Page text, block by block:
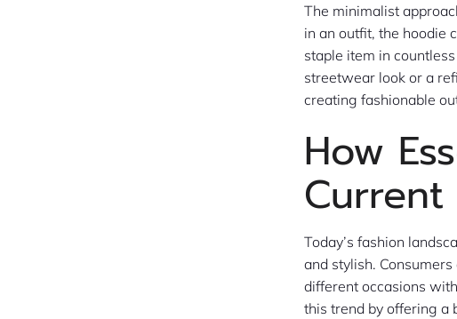
The minimalist
in an outfit, the hoodie
staple item in
streetwear look or a
creating fashionable
How
Current
Today’s fashion
and stylish.
different occasions
this trend by offering a